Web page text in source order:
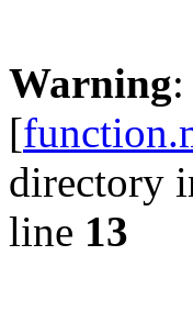
Warning
[
directory
line 13